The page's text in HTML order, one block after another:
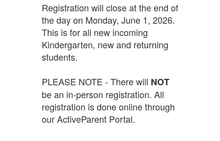
Registration will close at the end of
the day on Monday, June 1, 2026.
This is for all new incoming
Kindergarten, new and returning
students.
PLEASE NOTE - There will NOT
be an in-person registration. All
registration is done online through
our ActiveParent Portal.